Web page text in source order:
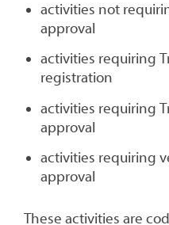
activities not
approval
activities requiring
registration
activities requiring
approval
activities requiring
approval
These activities are